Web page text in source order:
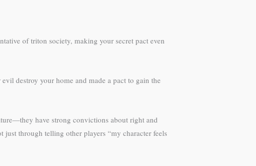
of triton society, making your secret pact even
destroy your home and made a pact to gain the
have strong convictions about right and
through telling other players “my character feels